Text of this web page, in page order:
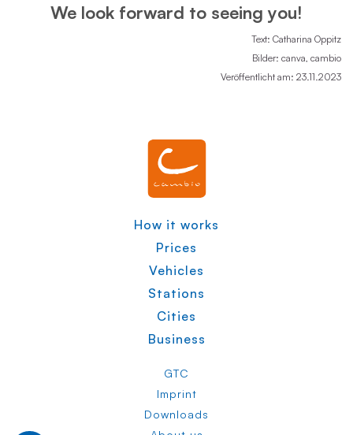
We look forward to seeing you!
Text: Catharina Oppitz
Bilder: canva, cambio
Veröffentlicht am: 23.11.2023
How it works
Prices
Vehicles
Stations
Cities
Business
GTC
Imprint
Downloads